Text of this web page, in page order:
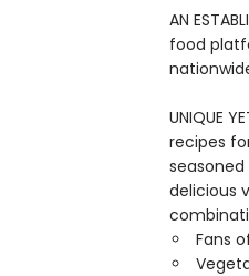
AN
food
UNIQUE
recipes
delicious
Fans